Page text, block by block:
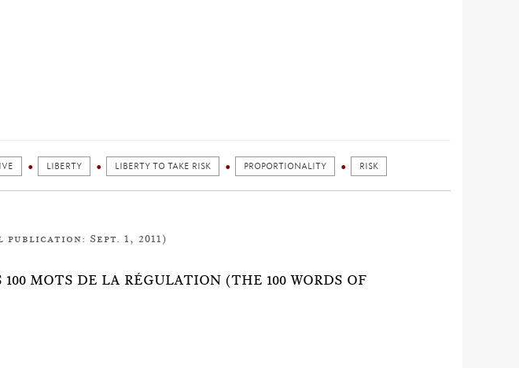
LIBERTY LIBERTY TO TAKE RISK PROPORTIONALITY RISK
publication: Sept. 1, 2011)
MOTS DE LA RÉGULATION (THE 100 WORDS OF